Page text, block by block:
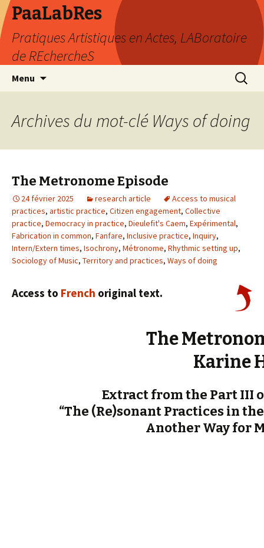
PaaLabRes
Pratiques Artistiques en Actes, LABoratoire
de REchercheS
Menu
principal
Archives du mot-clé Ways of doing
The Metronome Episode
24 février 2025 research article
Access to musical
practices, artistic practice, Citizen engagement, Collective
practice, Democracy in practice, Dieulefit's Caem, Expérimental,
Fabrication in common, Fanfare, Inclusive practice, Inquiry,
Intern/Extern times, Isochrony, Métronome, Rhythmic setting up,
Sociology of Music, Territory and practices, Ways of doing
Access to French original text.
The
Karine
Extract from the Part III
“The (Re)sonant Practices in
Another Way for